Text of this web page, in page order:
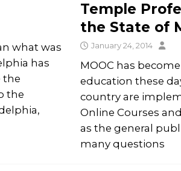
what was
has
the
the
Temple
the State of
January 24, 2014
MOOC has
education these
country are
Online Courses
as the general
many questions